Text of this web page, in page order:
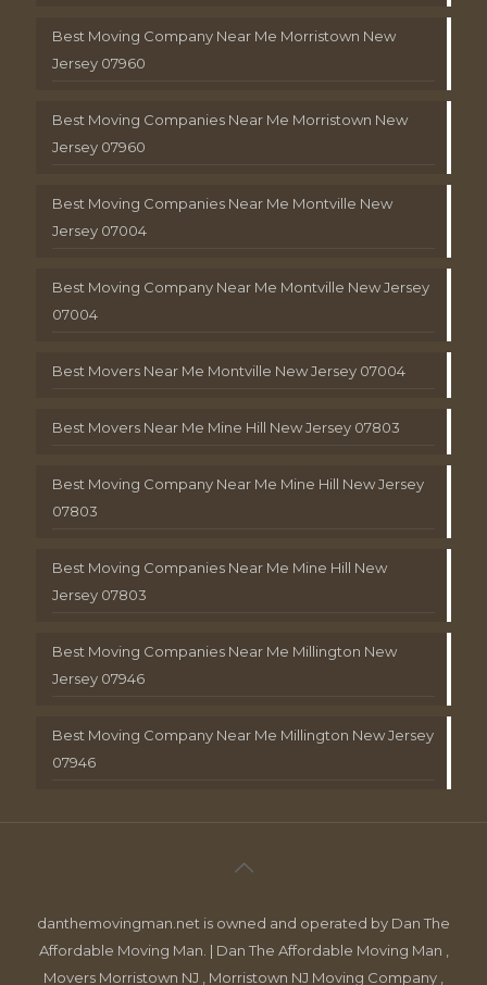
Best Moving Company Near Me Morristown New
Jersey 07960
Best Moving Companies Near Me Morristown New
Jersey 07960
Best Moving Companies Near Me Montville New
Jersey 07004
Best Moving Company Near Me Montville New Jersey
07004
Best Movers Near Me Montville New Jersey 07004
Best Movers Near Me Mine Hill New Jersey 07803
Best Moving Company Near Me Mine Hill New Jersey
07803
Best Moving Companies Near Me Mine Hill New
Jersey 07803
Best Moving Companies Near Me Millington New
Jersey 07946
Best Moving Company Near Me Millington New Jersey
07946
danthemovingman.net is owned and operated by Dan The
Affordable Moving Man. | Dan The Affordable Moving Man ,
Movers Morristown NJ , Morristown NJ Moving Company ,